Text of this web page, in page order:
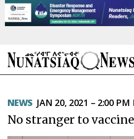
TOPICS
NEWS JAN 20, 2021 – 2:00 PM
No stranger to